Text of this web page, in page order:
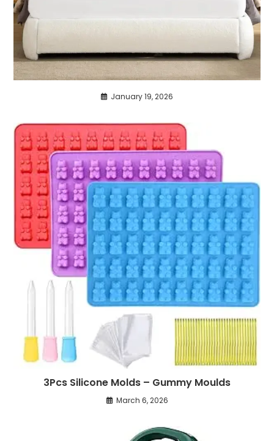
January 19, 2026
3Pcs Silicone Molds – Gummy Moulds
March 6, 2026